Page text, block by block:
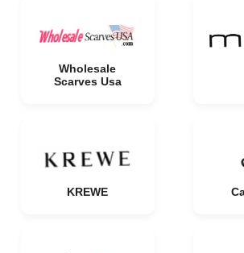
Wholesale
Scarves Usa
KREWE